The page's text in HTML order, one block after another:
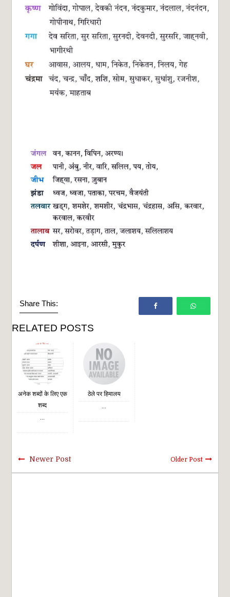
Share This:
RELATED POSTS
अनेक शब्दों के लिए एक
शब्द
ठेले पर हिमालय
Newer Post Older Post